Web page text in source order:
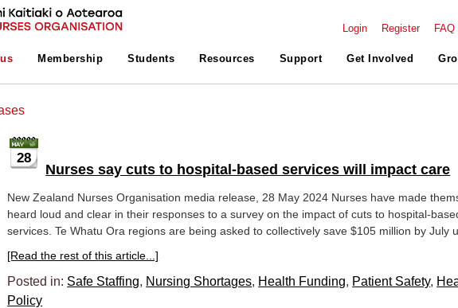
Login Register FAQ
Membership Students Resources Support Get Involved
28
Nurses say cuts to hospital-based services will impact care
New Zealand Nurses Organisation media release, 28 May 2024 Nurses have made
heard loud and clear in their responses to a survey on the impact of cuts to hospital-
services. Te Whatu Ora regions are being asked to collectively save $105 million by July
[Read the rest of this article...]
Posted in: Safe Staffing, Nursing Shortages, Health Funding, Patient Safety,
Policy